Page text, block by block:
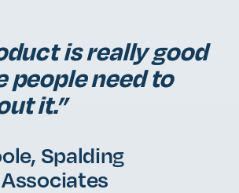
is really good
people need to
it.”
Spalding